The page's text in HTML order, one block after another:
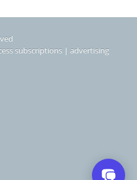
subscriptions | advertising